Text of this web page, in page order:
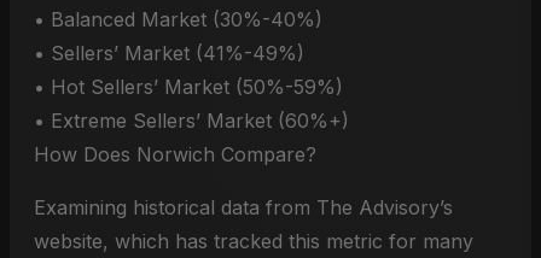
• Balanced Market (30%-40%)
• Sellers’ Market (41%-49%)
• Hot Sellers’ Market (50%-59%)
• Extreme Sellers’ Market (60%+)
How Does Norwich Compare?
Examining historical data from The Advisory’s
website, which has tracked this metric for many